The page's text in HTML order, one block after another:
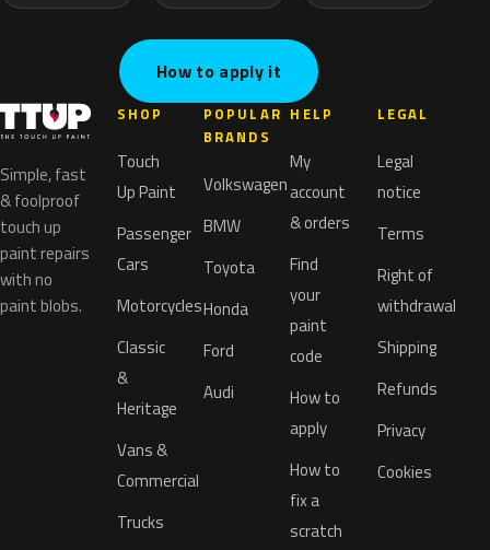
How to apply it
Simple, fast
& foolproof
touch up
paint repairs
with no
paint blobs.
SHOP
Touch
Up Paint
Passenger
Cars
Motorcycles
Classic
&
Heritage
Vans &
Commercial
Trucks
POPULAR
BRANDS
Volkswagen
BMW
Toyota
Honda
Ford
Audi
HELP
My
account
& orders
Find
your
paint
code
How to
apply
How to
fix a
scratch
LEGAL
Legal
notice
Terms
Right of
withdrawal
Shipping
Refunds
Privacy
Cookies